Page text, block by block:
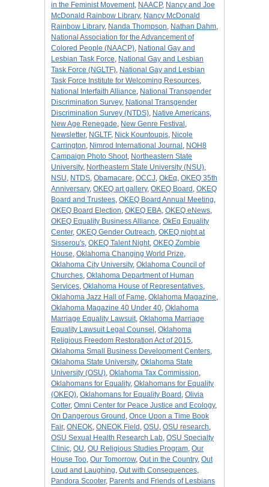
in the Feminist Movement, NAACP, Nancy and Joe
McDonald Rainbow Library, Nancy McDonald
Rainbow Library, Nanda Thompson, Nathan Dahm,
National Association for the Advancement of
Colored People (NAACP), National Gay and
Lesbian Task Force, National Gay and Lesbian
Task Force (NGLTF), National Gay and Lesbian
Task Force Institute for Welcoming Resources,
National Interfaith Alliance, National Transgender
Discrimination Survey, National Transgender
Discrimination Survey (NTDS), Native Americans,
New Age Renegade, New Genre Festival ,
Newsletter, NGLTF, Nick Kountoupis, Nicole
Carrington, Nimrod International Journal , NOH8
Campaign Photo Shoot, Northeastern State
University, Northeastern State University (NSU),
NSU, NTDS, Obamacare, OCCJ, OkEq, OKEQ 35th
Anniversary, OKEQ art gallery, OKEQ Board , OKEQ
Board and Trustees, OKEQ Board Annual Meeting,
OKEQ Board Election, OKEQ EBA, OKEQ eNews,
OKEQ Equality Business Alliance, OkEq Equality
Center, OKEQ Gender Outreach, OKEQ night at
Sisserou's, OKEQ Talent Night, OKEQ Zombie
House, Oklahoma Changing World Prize,
Oklahoma City University, Oklahoma Council of
Churches, Oklahoma Department of Human
Services, Oklahoma House of Representatives,
Oklahoma Jazz Hall of Fame, Oklahoma Magazine,
Oklahoma Magazine 40 Under 40, Oklahoma
Marriage Equality Lawsuit, Oklahoma Marriage
Equality Lawsuit Legal Counsel , Oklahoma
Religious Freedom Restoration Act of 2015,
Oklahoma Small Business Development Centers,
Oklahoma State University, Oklahoma State
University (OSU), Oklahoma Tax Commission,
Oklahomans for Equality, Oklahomans for Equality
(OKEQ), Oklahomans for Equality Board , Olivia
Cotter, Omni Center for Peace Justice and Ecology,
On Dangerous Ground , Once Upon a Time Book
Fair, ONEOK, ONEOK Field , OSU, OSU research,
OSU Sexual Health Research Lab, OSU Specialty
Clinic, OU, OU Religious Studies Program, Our
House Too, Our Tomorrow, Out in the Country, Out
Loud and Laughing, Out with Consequences,
Pandora Scooter, Parents and Friends of Lesbians